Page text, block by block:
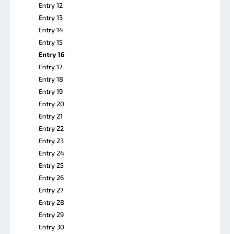
Entry 12
Entry 13
Entry 14
Entry 15
Entry 16
Entry 17
Entry 18
Entry 19
Entry 20
Entry 21
Entry 22
Entry 23
Entry 24
Entry 25
Entry 26
Entry 27
Entry 28
Entry 29
Entry 30